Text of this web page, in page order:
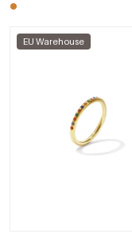
EU Warehouse